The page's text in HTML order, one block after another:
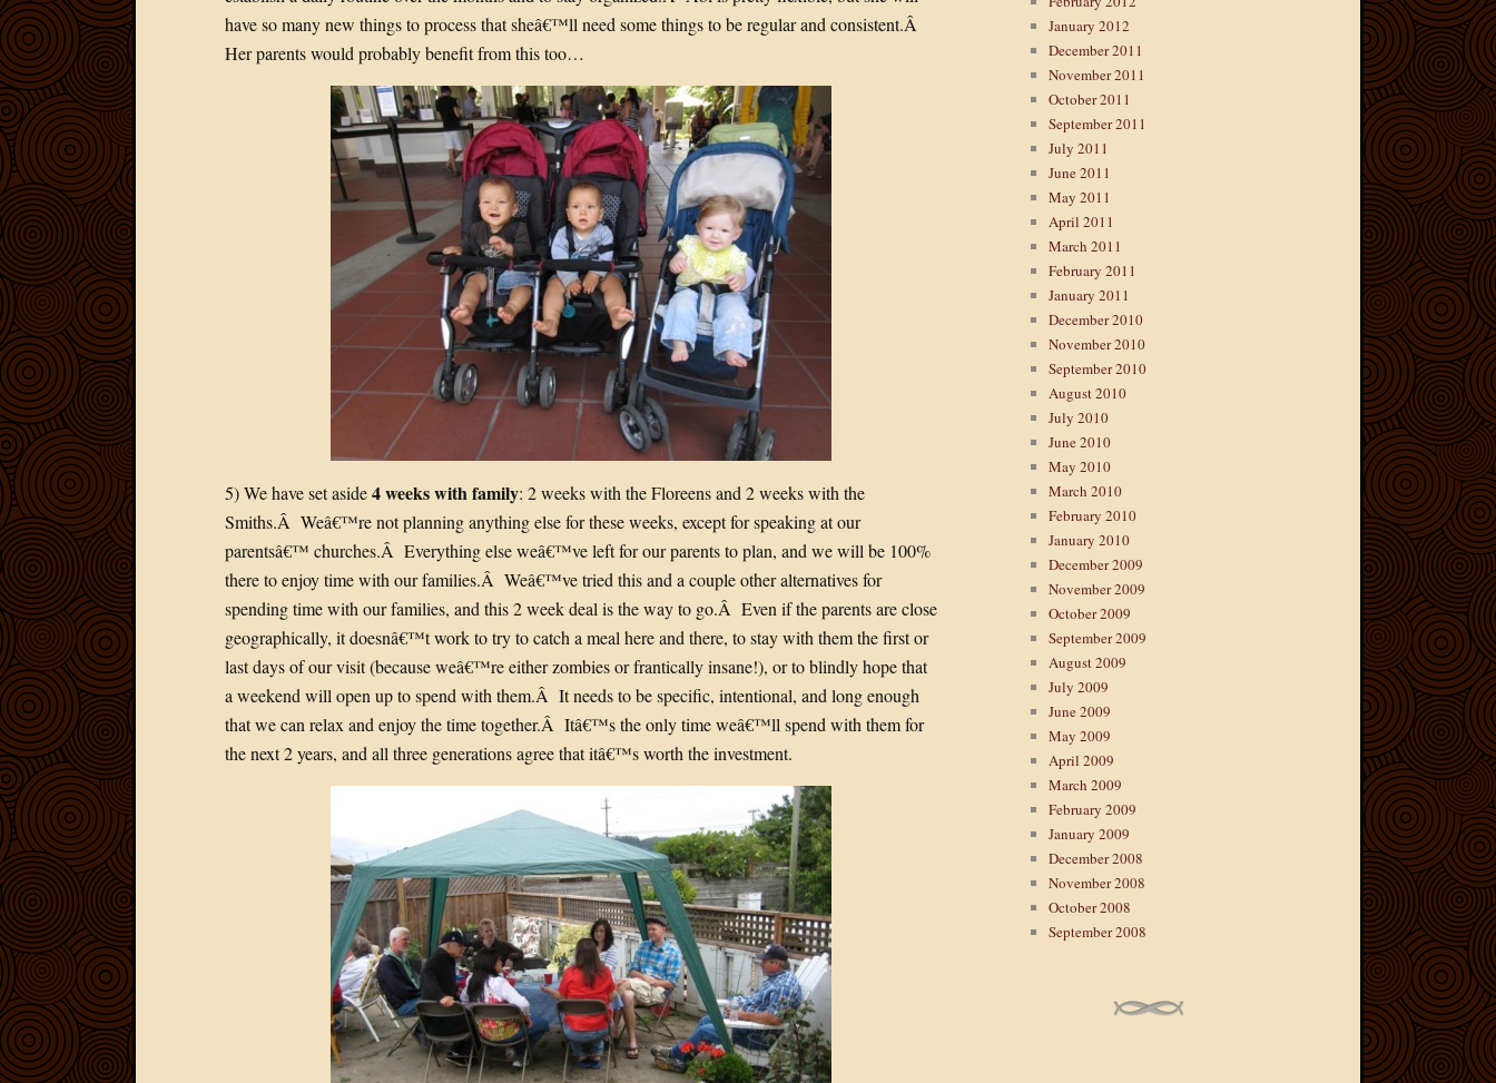
have so many new things to process that sheâ€™ll need some things to be regular and consistent.Â
Her parents would probably benefit from this too…
5) We have set aside4 weeks with family: 2 weeks with the Floreens and 2 weeks with the
Smiths.Â Weâ€™re not planning anything else for these weeks, except for speaking at our
parentsâ€™ churches.Â Everything else weâ€™ve left for our parents to plan, and we will be 100%
there to enjoy time with our families.Â Weâ€™ve tried this and a couple other alternatives for
spending time with our families, and this 2 week deal is the way to go.Â Even if the parents are close
geographically, it doesnâ€™t work to try to catch a meal here and there, to stay with them the first or
last days of our visit (because weâ€™re either zombies or frantically insane!), or to blindly hope that
a weekend will open up to spend with them.Â It needs to be specific, intentional, and long enough
that we can relax and enjoy the time together.Â Itâ€™s the only time weâ€™ll spend with them for
the next 2 years, and all three generations agree that itâ€™s worth the investment.
January 2012
December 2011
November 2011
October 2011
September 2011
July 2011
June 2011
May 2011
April 2011
March 2011
February 2011
January 2011
December 2010
November 2010
September 2010
August 2010
July 2010
June 2010
May 2010
March 2010
February 2010
January 2010
December 2009
November 2009
October 2009
September 2009
August 2009
July 2009
June 2009
May 2009
April 2009
March 2009
February 2009
January 2009
December 2008
November 2008
October 2008
September 2008